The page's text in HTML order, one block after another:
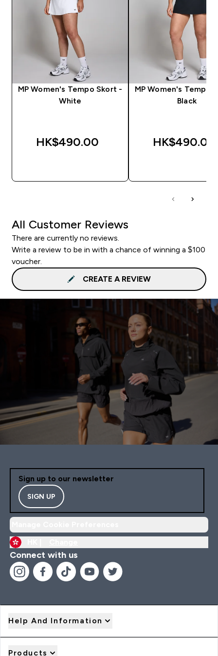
MP Women's Tempo Skort -
White
HK$490.00‎
MP Women's Tempo
Black
HK$490.00‎
All Customer Reviews
There are currently no reviews.
Write a review to be in with a chance of winning a $100
voucher.
CREATE A REVIEW
Sign up to our newsletter
SIGN UP
Connect with us
Help And Information
Products